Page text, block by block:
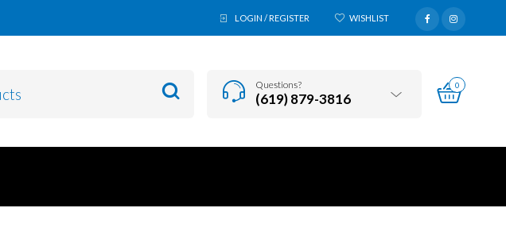
LOGIN / REGISTER WISHLIST
Questions?
(619) 879-3816
0